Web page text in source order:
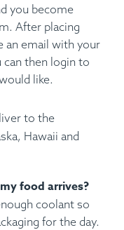
you become
After placing
an email with your
then login to
like.
to the
Hawaii and
food arrives?
coolant so
for the day.